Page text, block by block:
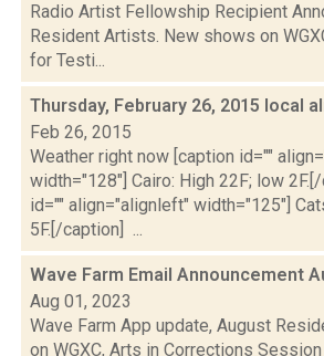
Radio Artist Fellowship Recipient
Resident Artists. New shows on
for Testi...
Thursday, February 26, 2015 local
Feb 26, 2015
Weather right now [caption id=""
width="128"] Cairo: High 22F; low
id="" align="alignleft" width="125"]
5F.[/caption] ...
Wave Farm Email Announcement
Aug 01, 2023
Wave Farm App update, August
on WGXC, Arts in Corrections